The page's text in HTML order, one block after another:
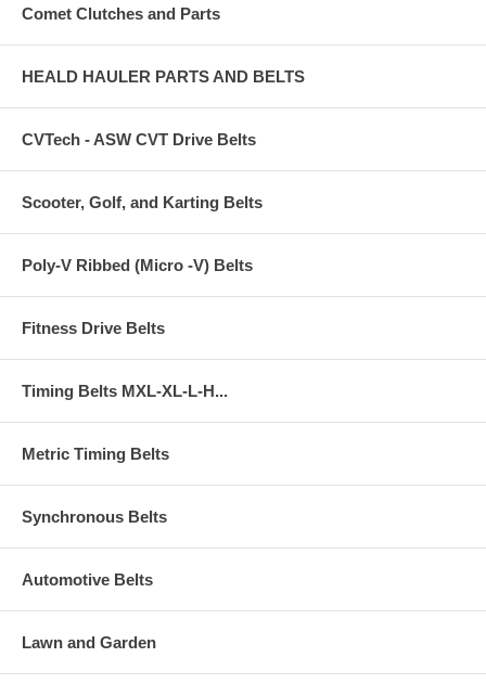
Comet Clutches and Parts
HEALD HAULER PARTS AND BELTS
CVTech - ASW CVT Drive Belts
Scooter, Golf, and Karting Belts
Poly-V Ribbed (Micro -V) Belts
Fitness Drive Belts
Timing Belts MXL-XL-L-H...
Metric Timing Belts
Synchronous Belts
Automotive Belts
Lawn and Garden